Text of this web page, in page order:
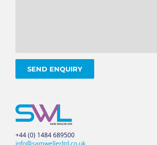
+44 (0) 1484 689500
info@samwellerltd.co.uk